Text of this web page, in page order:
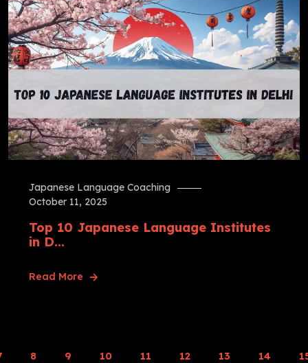
Japanese Language Coaching
October 11, 2025
Top 10 Japanese Language Institutes
in D...
Read More
8 9 10 11 12 13 14